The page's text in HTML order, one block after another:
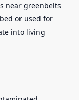
near greenbelts
or used for
into living